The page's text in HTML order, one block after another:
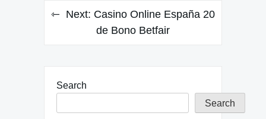
Next: Casino Online España 20
de Bono Betfair
Search
Search